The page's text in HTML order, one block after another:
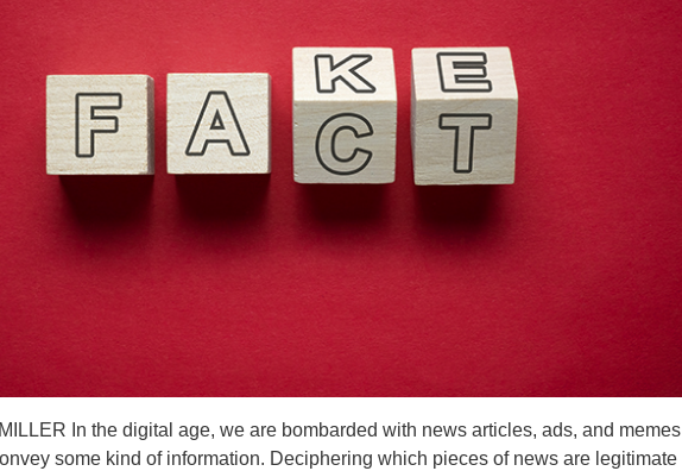
In the digital age, we are bombarded with news articles, ads, and memes
some kind of information. Deciphering which pieces of news are legitimate